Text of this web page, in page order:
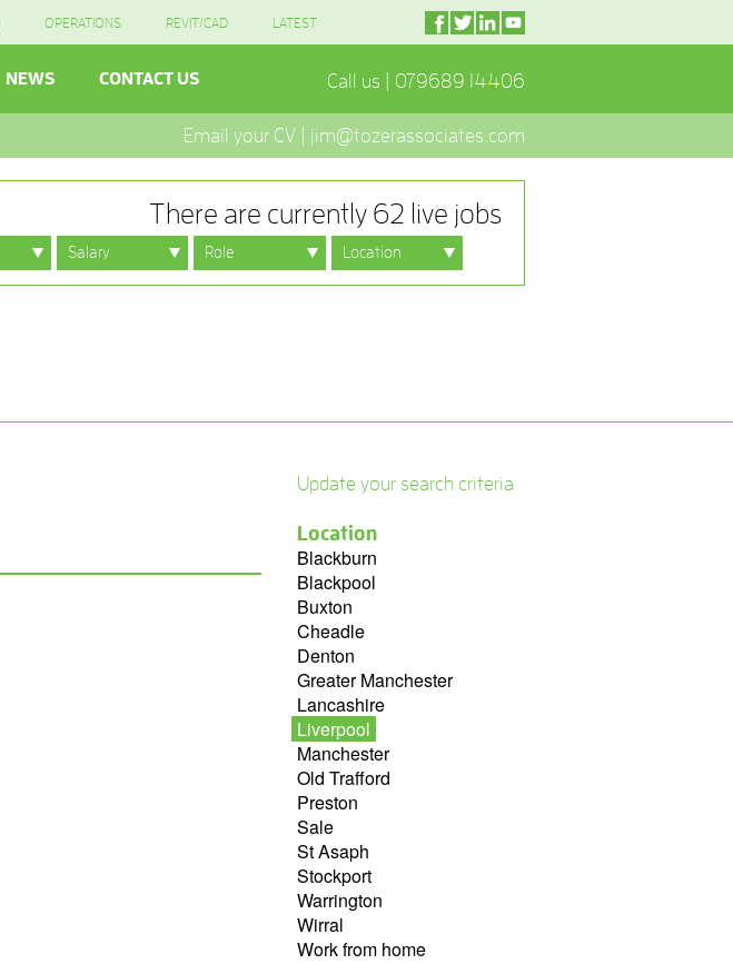
OPERATIONS REVIT/CAD LATEST
NEWS CONTACT US Call us | 079689 14406
Email your CV | jim@tozerassociates.com
There are currently 62 live jobs
Update your search criteria
Location
Blackburn
Blackpool
Buxton
Cheadle
Denton
Greater Manchester
Lancashire
Liverpool
Manchester
Old Trafford
Preston
Sale
St Asaph
Stockport
Warrington
Wirral
Work from home